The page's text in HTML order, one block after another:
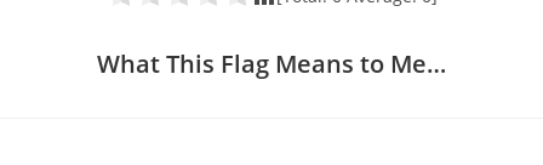
What This Flag Means to Me…